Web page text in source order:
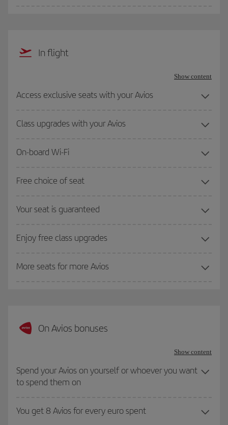
In flight
Show content
Access exclusive seats with your Avios
Class upgrades with your Avios
On-board Wi-Fi
Free choice of seat
Your seat is guaranteed
Enjoy free class upgrades
More seats for more Avios
On Avios bonuses
Show content
Spend your Avios on yourself or whoever you want
to spend them on
You get 8 Avios for every euro spent